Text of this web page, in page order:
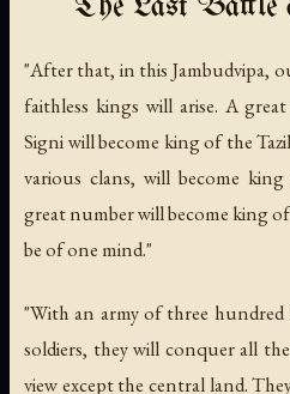
The Last Battle
"After that, in this Jambudvipa,
faithless kings will arise. A
Signi will become king of the
various clans, will become
great number will become king
be of one mind."
"With an army of three hundred
soldiers, they will conquer all
view except the central land.